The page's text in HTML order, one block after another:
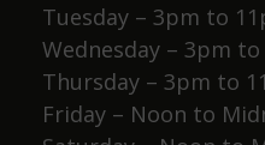
Tuesday – 3pm to
Wednesday – 3pm
Thursday – 3pm to
Friday – Noon to